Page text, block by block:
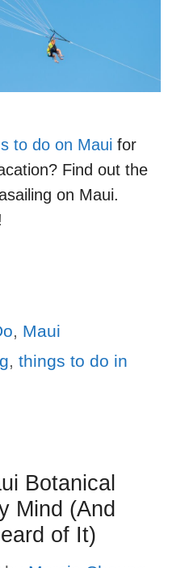
to do on Maui for
Find out the
on Maui.
, Maui
, things to do in
Botanical
Mind (And
of It)